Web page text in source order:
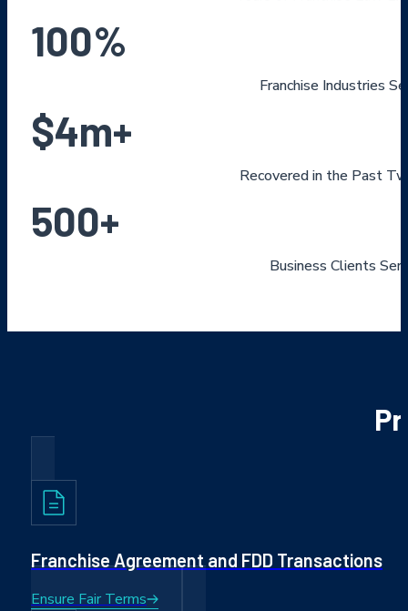
100%
Franchise Industries
$4m+
Recovered in the Past
500+
Business Clients
Franchise Agreement and FDD Transactions
Ensure Fair Terms